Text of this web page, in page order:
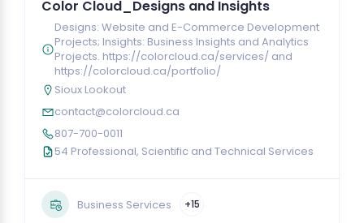
Color Cloud_Designs and Insights
Designs: Website and E-Commerce Development
Projects; Insights: Business Insights and Analytics
Projects. https://colorcloud.ca/services/ and
https://colorcloud.ca/portfolio/
Sioux Lookout
contact@colorcloud.ca
807-700-0011
54 Professional, Scientific and Technical Services
Business Services +15